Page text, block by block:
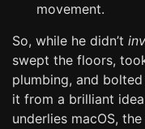
movement.
So, while he didn’t
swept the floors,
plumbing, and
it from a brilliant
underlies macOS,